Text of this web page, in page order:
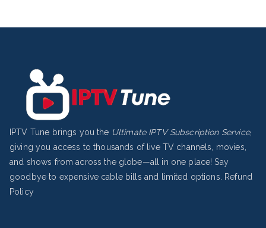
IPTV Tune brings you the Ultimate IPTV Subscription Service,
giving you access to thousands of live TV channels, movies,
and shows from across the globe—all in one place! Say
goodbye to expensive cable bills and limited options. Refund
Policy